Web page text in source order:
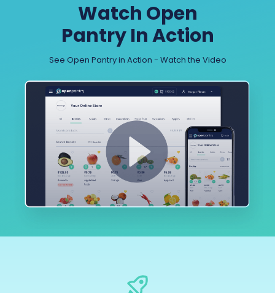
Watch Open
Pantry In Action
See Open Pantry in Action - Watch the Video